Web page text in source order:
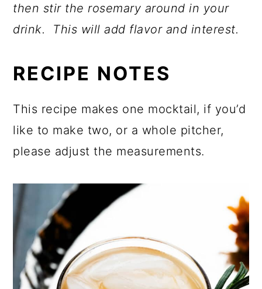
then stir the rosemary around in your
drink. This will add flavor and interest.
RECIPE NOTES
This recipe makes one mocktail, if you’d
like to make two, or a whole pitcher,
please adjust the measurements.